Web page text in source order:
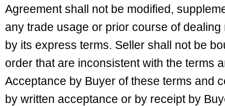
Agreement shall not be modified,
any trade usage or prior course of
by its express terms. Seller shall not be
order that are inconsistent with the terms
Acceptance by Buyer of these terms and
by written acceptance or by receipt by